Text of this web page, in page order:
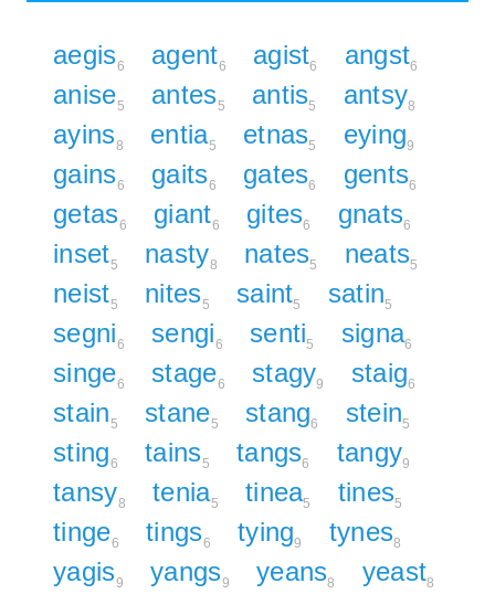
aegis6 agent6 agist6 angst6
anise5 antes5 antis5 antsy8
ayins8 entia5 etnas5 eying9
gains6 gaits6 gates6 gents6
getas6 giant6 gites6 gnats6
inset5 nasty8 nates5 neats5
neist5 nites5 saint5 satin5
segni6 sengi6 senti5 signa6
singe6 stage6 stagy9 staig6
stain5 stane5 stang6 stein5
sting6 tains5 tangs6 tangy9
tansy8 tenia5 tinea5 tines5
tinge6 tings6 tying9 tynes8
yagis9 yangs9 yeans8 yeast8